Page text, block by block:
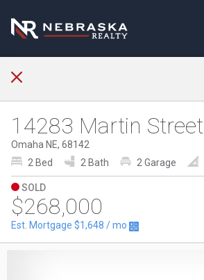
14283 Martin Street
Omaha NE, 68142
2 Bed
2 Bath 2 Garage
SOLD
$268,000
Est. Mortgage $1,648 / mo